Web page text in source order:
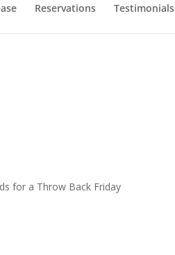
Reservations Testimonials
for a Throw Back Friday